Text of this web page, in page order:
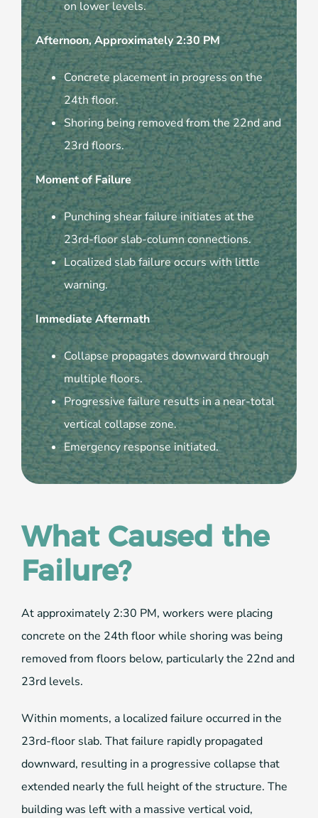
on lower levels.
Afternoon, Approximately 2:30 PM
Concrete placement in progress on the
24th floor.
Shoring being removed from the 22nd and
23rd floors.
Moment of Failure
Punching shear failure initiates at the
23rd-floor slab-column connections.
Localized slab failure occurs with little
warning.
Immediate Aftermath
Collapse propagates downward through
multiple floors.
Progressive failure results in a near-total
vertical collapse zone.
Emergency response initiated.
What Caused the
Failure?
At approximately 2:30 PM, workers were placing
concrete on the 24th floor while shoring was being
removed from floors below, particularly the 22nd and
23rd levels.
Within moments, a localized failure occurred in the
23rd-floor slab. That failure rapidly propagated
downward, resulting in a progressive collapse that
extended nearly the full height of the structure. The
building was left with a massive vertical void,